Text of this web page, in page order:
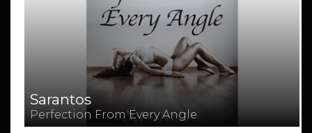
Sarantos
Perfection From Every Angle